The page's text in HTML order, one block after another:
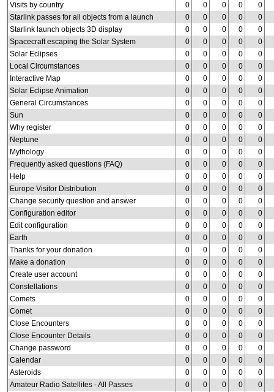
Visits by country
0 0 0 0
0
Starlink passes for all objects from a launch
0 0 0 0
0
Starlink launch objects 3D display
0 0 0 0
0
Spacecraft escaping the Solar System
0 0 0 0
0
Solar Eclipses
0 0 0 0
0
Local Circumstances
0 0 0 0
0
Interactive Map
0 0 0 0
0
Solar Eclipse Animation
0 0 0 0
0
General Circumstances
0 0 0 0
0
Sun
0 0 0 0
0
Why register
0 0 0 0
0
Neptune
0 0 0 0
0
Mythology
0 0 0 0
0
Frequently asked questions (FAQ)
0 0 0 0
0
Help
0 0 0 0
0
Europe Visitor Distribution
0 0 0 0
0
Change security question and answer
0 0 0 0
0
Configuration editor
0 0 0 0
0
Edit configuration
0 0 0 0
0
Earth
0 0 0 0
0
Thanks for your donation
0 0 0 0
0
Make a donation
0 0 0 0
0
Create user account
0 0 0 0
0
Constellations
0 0 0 0
0
Comets
0 0 0 0
0
Comet
0 0 0 0
0
Close Encounters
0 0 0 0
0
Close Encounter Details
0 0 0 0
0
Change password
0 0 0 0
0
Calendar
0 0 0 0
0
Asteroids
0 0 0 0
0
Amateur Radio Satellites - All Passes
0 0 0 0
0